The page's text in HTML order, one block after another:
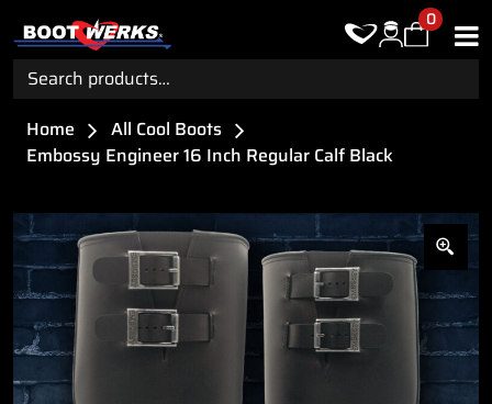
Search
for:
0
Home
All Cool Boots
Embossy Engineer 16 Inch Regular Calf Black